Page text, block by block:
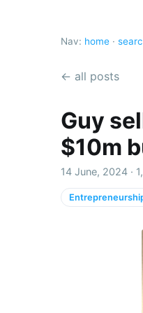
Nav: home ·
← all posts
Guy
$10m
14 June, 2024 ·